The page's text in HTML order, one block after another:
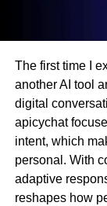
The first time I
another AI tool
digital
apicychat
intent, which
personal. With
adaptive
reshapes how